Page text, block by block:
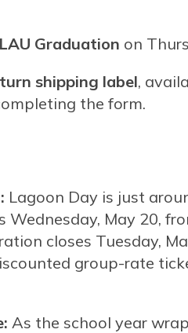
Graduation on
shipping label,
the form.
Lagoon Day is just
Wednesday, May 20,
closes Tuesday,
group-rate
As the school year